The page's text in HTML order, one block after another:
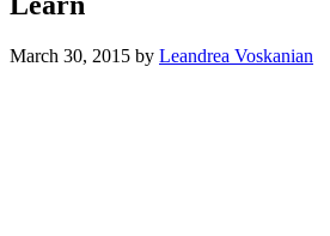
March 30, 2015 by Leandrea Voskanian